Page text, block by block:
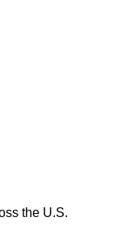
the U.S.